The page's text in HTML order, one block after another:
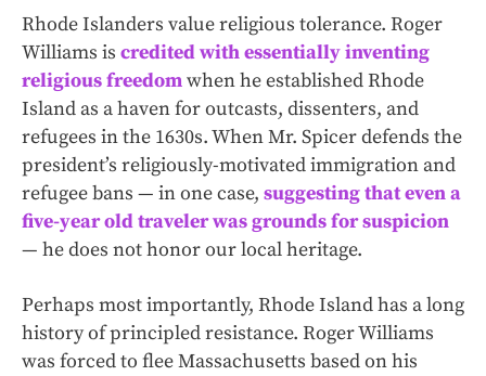
Rhode Islanders value religious tolerance. Roger
Williams is credited with essentially inventing
religious freedomwhen he established Rhode
Island as a haven for outcasts, dissenters, and
refugees in the 1630s. When Mr. Spicer defends the
president’s religiously-motivated immigration and
refugee bans — in one case, suggesting that even a
five-year old traveler was grounds for suspicion
— he does not honor our local heritage.
Perhaps most importantly, Rhode Island has a long
history of principled resistance. Roger Williams
was forced to flee Massachusetts based on his